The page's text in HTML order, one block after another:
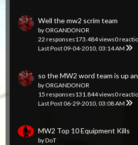
Well the mw2 scrim team
byORGANDONOR
22 responses173.484 views0
Last Post09-04-2010, 03:14 AM
so the MW2 word team is up
byORGANDONOR
15 responses131.844 views0
Last Post06-29-2010, 03:08 AM
MW2 Top 10 Equipment Kills
byDoT